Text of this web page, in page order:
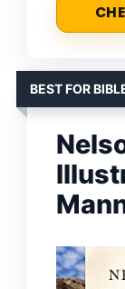
BEST FOR